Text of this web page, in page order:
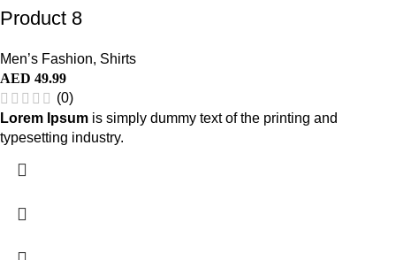
Product 8
Men’s Fashion, Shirts
AED 49.99
(0)
Lorem Ipsum is simply dummy text of the printing and
typesetting industry.